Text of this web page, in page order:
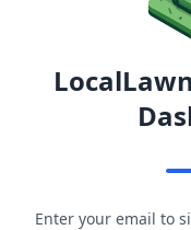
Enter your email to